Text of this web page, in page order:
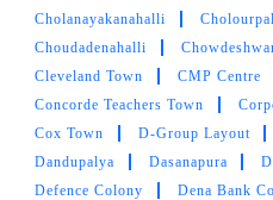
5
DEEPIKA DIKSHIT
Cholanayakanahalli
Choudadenahalli
Cleveland Town
CMP Centre
Concorde Teachers Town
Cox Town
D-Group Layout
Dandupalya
Dasanapura
Defence Colony
Dena Bank